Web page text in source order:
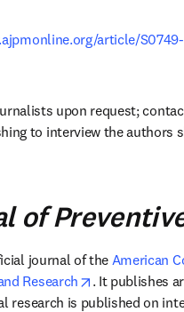
article/
upon request;
window
to interview the authors
in new tab/window
of
tab/window
journal of the American
Research opens in new
. It publishes
research is published on